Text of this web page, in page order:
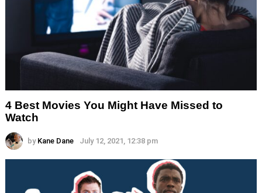
4 Best Movies You Might Have Missed to
Watch
by Kane Dane July 12, 2021, 12:38 pm